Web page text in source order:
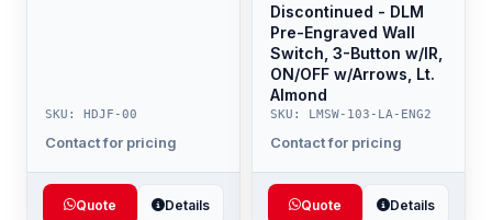
SKU: HDJF-00
Contact for pricing
Quote Details
Discontinued - DLM
Pre-Engraved Wall
Switch, 3-Button w/IR,
ON/OFF w/Arrows, Lt.
Almond
SKU: LMSW-103-LA-ENG2
Contact for pricing
Quote Details